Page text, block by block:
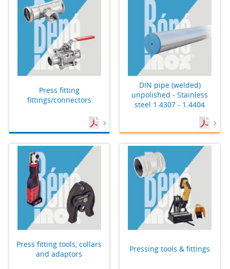
Press fitting
fittings/connectors
DIN pipe (welded)
unpolished - Stainless
steel 1.4307 - 1.4404
Press fitting tools, collars
and adaptors
Pressing tools & fittings